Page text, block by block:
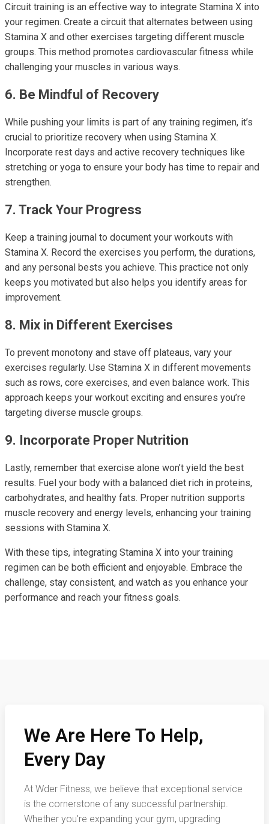
Circuit training is an effective way to integrate Stamina X into
your regimen. Create a circuit that alternates between using
Stamina X and other exercises targeting different muscle
groups. This method promotes cardiovascular fitness while
challenging your muscles in various ways.
6. Be Mindful of Recovery
While pushing your limits is part of any training regimen, it’s
crucial to prioritize recovery when using Stamina X.
Incorporate rest days and active recovery techniques like
stretching or yoga to ensure your body has time to repair and
strengthen.
7. Track Your Progress
Keep a training journal to document your workouts with
Stamina X. Record the exercises you perform, the durations,
and any personal bests you achieve. This practice not only
keeps you motivated but also helps you identify areas for
improvement.
8. Mix in Different Exercises
To prevent monotony and stave off plateaus, vary your
exercises regularly. Use Stamina X in different movements
such as rows, core exercises, and even balance work. This
approach keeps your workout exciting and ensures you’re
targeting diverse muscle groups.
9. Incorporate Proper Nutrition
Lastly, remember that exercise alone won’t yield the best
results. Fuel your body with a balanced diet rich in proteins,
carbohydrates, and healthy fats. Proper nutrition supports
muscle recovery and energy levels, enhancing your training
sessions with Stamina X.
With these tips, integrating Stamina X into your training
regimen can be both efficient and enjoyable. Embrace the
challenge, stay consistent, and watch as you enhance your
performance and reach your fitness goals.
We Are Here To Help,
Every Day
At Wder Fitness, we believe that exceptional service
is the cornerstone of any successful partnership.
Whether you're expanding your gym, upgrading